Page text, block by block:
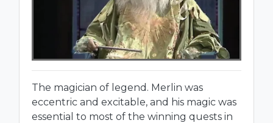
The magician of legend. Merlin was
eccentric and excitable, and his magic was
essential to most of the winning quests in